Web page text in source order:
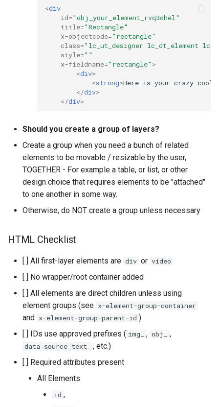
<div
id="obj_your_element_rvq3ohel"
title="Rectangle"
x-objectcode="rectangle"
class="lc_ut_designer lc_dt_element
style=""
x-fieldname="rectangle" >
<div>
<strong>Here is your crazy cool
</div>
</div>
Should you create a group of layers?
Create a group when you need a bunch of related
elements to be movable / resizable by the user,
TOGETHER - For example a table, or list, or other
design choice that requires elements to be "attached"
to one another in some way.
Otherwise, do NOT create a group unless necessary
HTML Checklist
[ ] All first-layer elements are div or video
[ ] No wrapper/root container added
[ ] All elements are direct children unless using
element groups (see x-element-group-container
and x-element-group-parent-id )
[ ] IDs use approved prefixes ( img_ , obj_ ,
data_source_text_
, etc.)
[ ] Required attributes present
All Elements
id ,